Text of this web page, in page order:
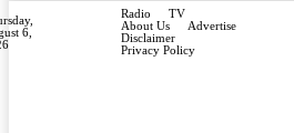
6,
Radio
TV
About Us
Advertise
Disclaimer
Privacy Policy